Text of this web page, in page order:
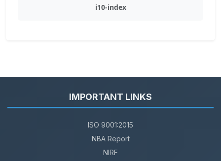
i10-index
IMPORTANT LINKS
ISO 9001:2015
NBA Report
NIRF